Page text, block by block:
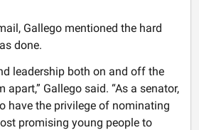
Gallego mentioned the hard
done.
leadership both on and off the
Gallego said. “As a senator,
have the privilege of nominating
promising young people to